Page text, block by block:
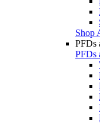
Shop
PFDs
PFDs